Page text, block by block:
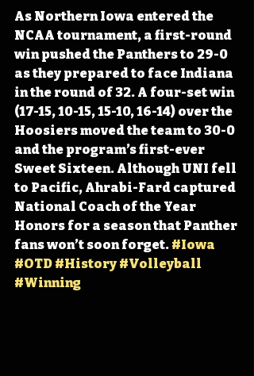
As Northern Iowa entered the
NCAA tournament, a first-round
win pushed the Panthers to 29-0
as they prepared to face Indiana
in the round of 32. A four-set win
(17-15, 10-15, 15-10, 16-14) over the
Hoosiers moved the team to 30-0
and the program’s first-ever
Sweet Sixteen. Although UNI fell
to Pacific, Ahrabi-Fard captured
National Coach of the Year
Honors for a season that Panther
fans won’t soon forget. #Iowa
#OTD #History #Volleyball
#Winning